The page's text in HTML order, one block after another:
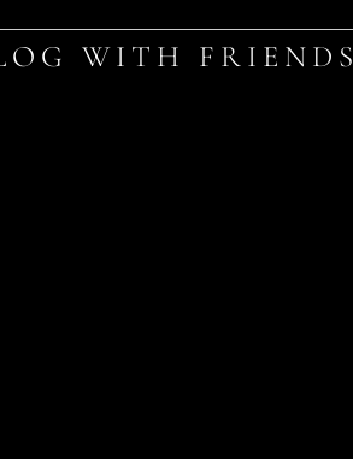
WITH FRIENDS